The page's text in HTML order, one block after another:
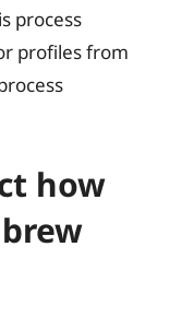
process
profiles from
how